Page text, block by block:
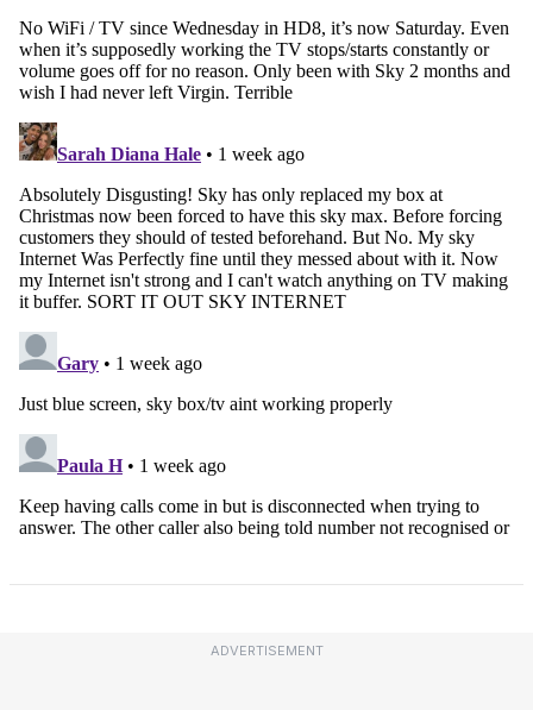
ADVERTISEMENT